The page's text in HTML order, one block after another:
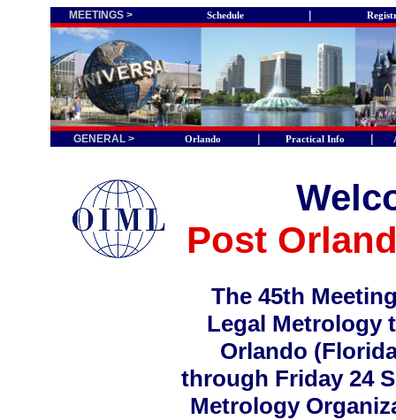
MEETINGS > Schedule
GENERAL > Orlando Practical Info
Post
The 45th
Legal Metrology
Orlando
through Friday 24
Metrology